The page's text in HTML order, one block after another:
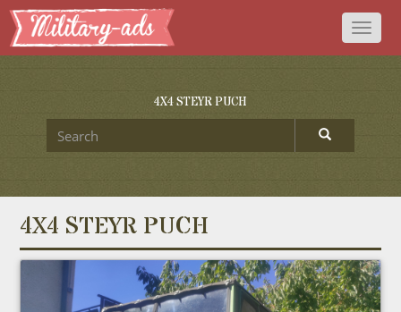
Toggle
4X4 STEYR PUCH
4X4 STEYR PUCH